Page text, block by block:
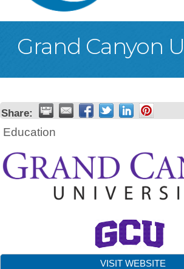
Grand Canyon
Share:
Education
VISIT WEBSITE